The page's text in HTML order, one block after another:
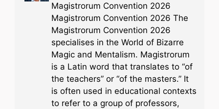
Magistrorum Convention 2026
Magistrorum Convention 2026 The
Magistrorum Convention 2026
specialises in the World of Bizarre
Magic and Mentalism. Magistrorum
is a Latin word that translates to “of
the teachers” or “of the masters.” It
is often used in educational contexts
to refer to a group of professors,